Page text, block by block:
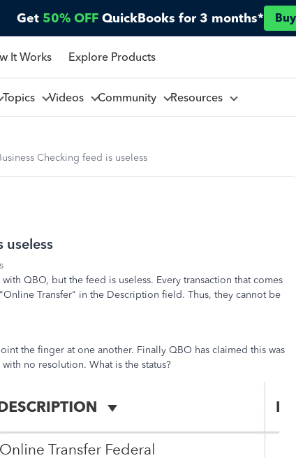
Get 50% OFF QuickBooks for 3 months*
It Works Explore Products
Topics Videos Community Resources
Checking feed is useless
useless
QBO, but the feed is useless. Every transaction that comes
Transfer" in the Description field. Thus, they cannot be
the finger at one another. Finally QBO has claimed this was
no resolution. What is the status?